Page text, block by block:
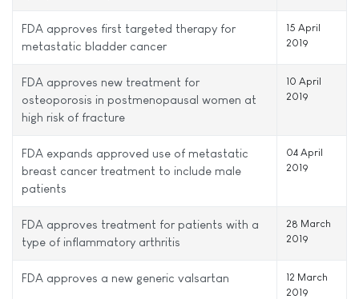
FDA approves first targeted therapy for
metastatic bladder cancer
15 April
2019
FDA approves new treatment for
osteoporosis in postmenopausal women at
high risk of fracture
10 April
2019
FDA expands approved use of metastatic
breast cancer treatment to include male
patients
04 April
2019
FDA approves treatment for patients with a
type of inflammatory arthritis
28 March
2019
FDA approves a new generic valsartan
12 March
2019